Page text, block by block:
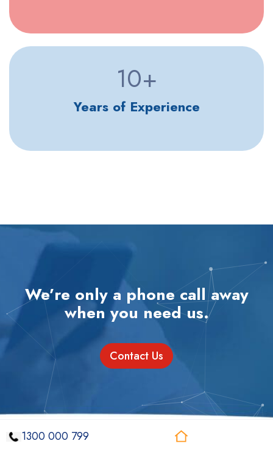
1300 000 799
10+
Years of Experience
We’re only a phone call away
when you need us.
Contact Us